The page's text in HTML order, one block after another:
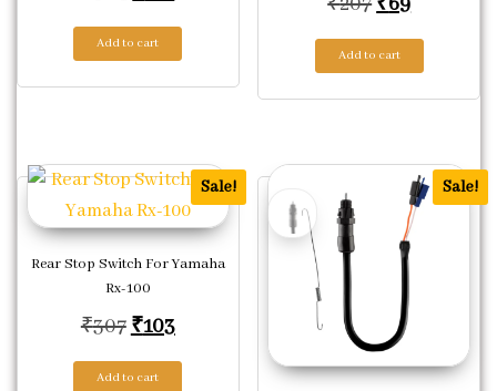
Add to cart
Add to cart
Sale!
Rear Stop Switch For Yamaha
Rx-100
₹307 Original price was: ₹307.
₹103Current price is: ₹103.
Add to cart
Sale!